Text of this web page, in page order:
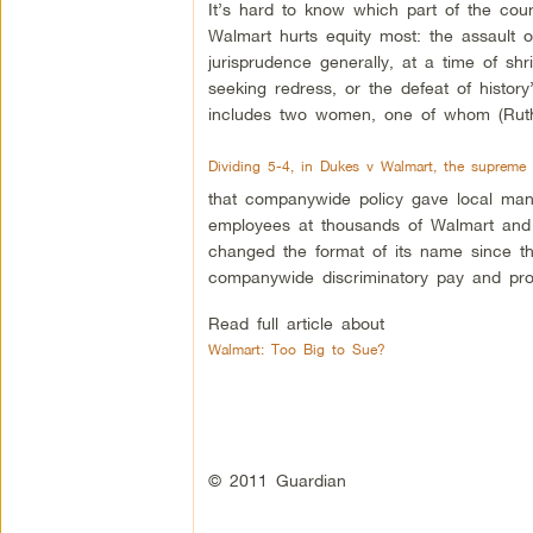
It’s hard to know which part of the
Walmart hurts equity most: the assault
jurisprudence generally, at a time of
seeking redress, or the defeat of
includes two women, one of whom
Dividing 5-4, in Dukes v Walmart, the
that companywide policy gave local
employees at thousands of Walmart
changed the format of its name since
companywide discriminatory pay and
Read full article about
Walmart: Too Big to Sue?
© 2011 Guardian